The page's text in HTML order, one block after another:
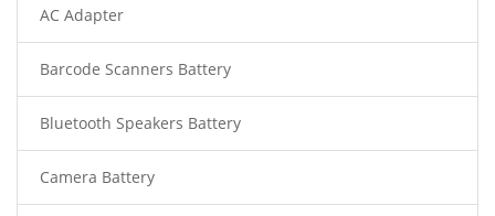
AC Adapter
Barcode Scanners Battery
Bluetooth Speakers Battery
Camera Battery